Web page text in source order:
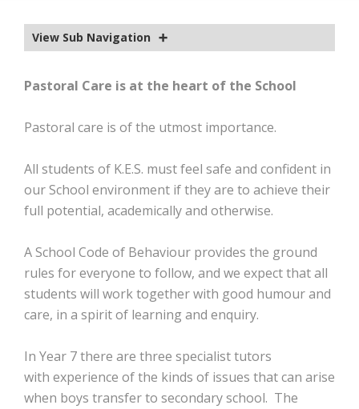
CALENDAR
NEWS
View Sub Navigation
Pastoral Care is at the heart of the School
Pastoral care is of the utmost importance.
All students of K.E.S. must feel safe and confident in
our School environment if they are to achieve their
full potential, academically and otherwise.
A School Code of Behaviour provides the ground
rules for everyone to follow, and we expect that all
students will work together with good humour and
care, in a spirit of learning and enquiry.
In Year 7 there are three specialist tutors
with experience of the kinds of issues that can arise
when boys transfer to secondary school. The